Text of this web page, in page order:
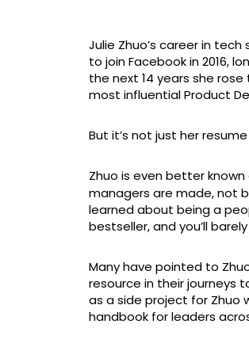
Julie Zhuo’s career in
to join Facebook in 2016,
the next 14 years she
most influential Product
But it’s not just her
Zhuo is even better
managers are made, not
learned about being a
bestseller, and you’ll
Many have pointed to
resource in their journeys
as a side project for Zhuo
handbook for leaders